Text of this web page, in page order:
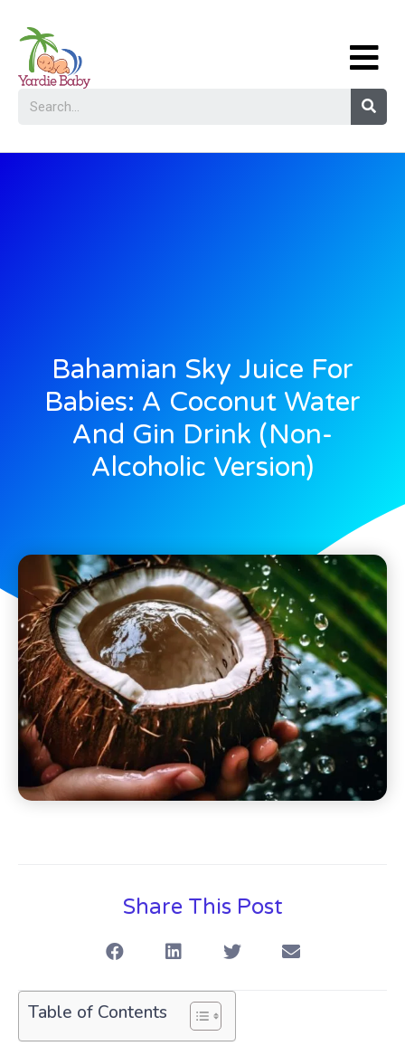
Bahamian Sky Juice For
Babies: A Coconut Water
And Gin Drink (Non-
Alcoholic Version)
Share This Post
Table of Contents